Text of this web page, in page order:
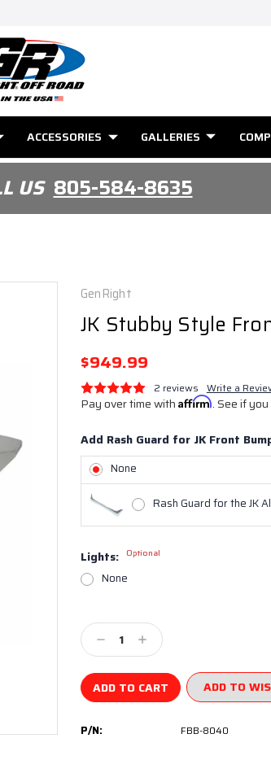
ACCESSORIES GALLERIES
US805-584-8635
GenRight
JK Stubby Style
$949.99
2 reviews Write a
Pay over time with Affirm. See if
Add Rash Guard for JK Front
None
Rash Guard for the JK
Lights: Optional
None
Stock:
Decrease
Quantity:
Increase
Quantity:
ADD TO
P/N: FBB-8040